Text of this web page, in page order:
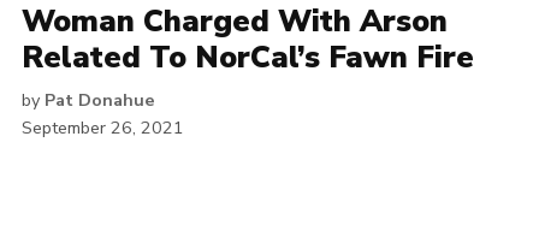
Woman Charged With Arson
Related To NorCal’s Fawn Fire
by Pat Donahue
September 26, 2021